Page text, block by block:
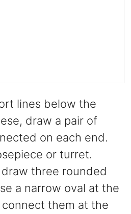
lines below the
draw a pair of
on each end.
or turret.
three rounded
a narrow oval at the
them at the